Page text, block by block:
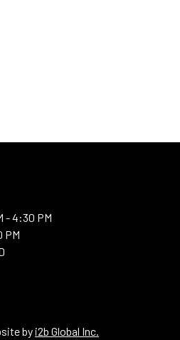
- 4:30 PM
PM
by i2b Global Inc.